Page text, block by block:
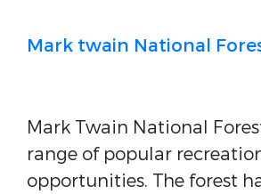
Mark twain National
Mark Twain National
range of popular
opportunities. The forest